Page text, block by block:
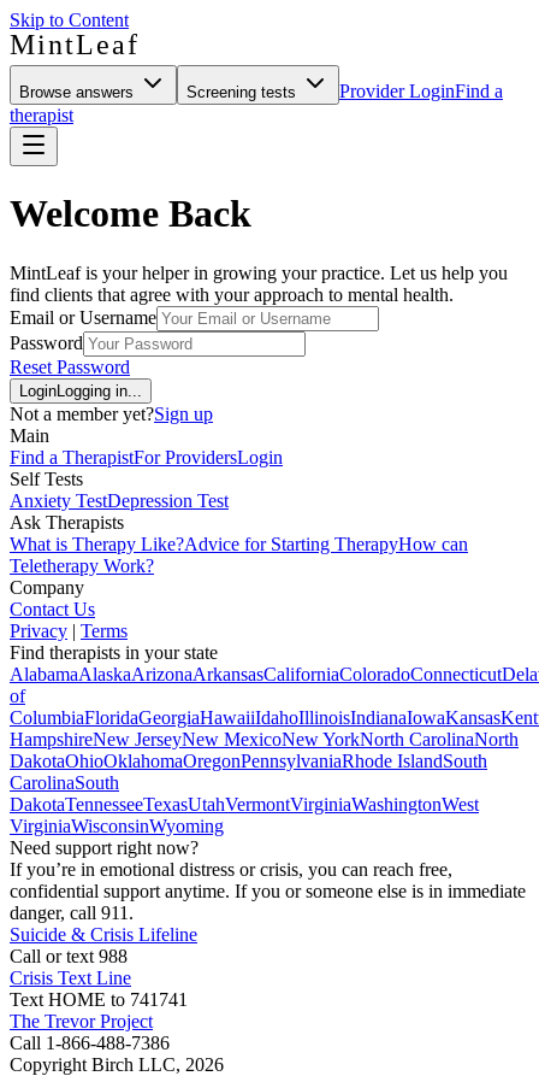
Skip to Content
MintLeaf
Browse answers Screening tests Provider LoginFind a
therapist
Welcome Back
MintLeaf is your helper in growing your practice. Let us help you
find clients that agree with your approach to mental health.
Email or Username
Password
Reset Password
Login Logging in...
Not a member yet?Sign up
Main
Find a TherapistFor ProvidersLogin
Self Tests
Anxiety TestDepression Test
Ask Therapists
What is Therapy Like?Advice for Starting TherapyHow can
Teletherapy Work?
Company
Contact Us
Privacy | Terms
Find therapists in your state
AlabamaAlaskaArizonaArkansasCaliforniaColoradoConnecticut
of
ColumbiaFloridaGeorgiaHawaiiIdahoIllinoisIndianaIowaKansas
HampshireNew JerseyNew MexicoNew YorkNorth CarolinaNorth
DakotaOhioOklahomaOregonPennsylvaniaRhode IslandSouth
CarolinaSouth
DakotaTennesseeTexasUtahVermontVirginiaWashingtonWest
VirginiaWisconsinWyoming
Need support right now?
If you’re in emotional distress or crisis, you can reach free,
confidential support anytime. If you or someone else is in immediate
danger, call 911.
Suicide & Crisis Lifeline
Call or text 988
Crisis Text Line
Text HOME to 741741
The Trevor Project
Call 1-866-488-7386
Copyright Birch LLC, 2026